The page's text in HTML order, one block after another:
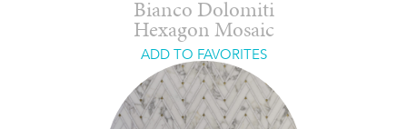
Bianco Dolomiti
Hexagon Mosaic
ADD TO FAVORITES